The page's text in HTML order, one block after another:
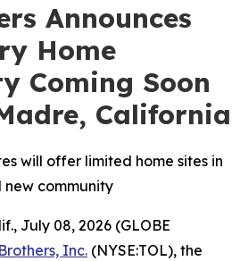
Announces
Home
Coming Soon
California
will offer limited home sites in
community
July 08, 2026 (GLOBE
Inc. (NYSE:TOL), the